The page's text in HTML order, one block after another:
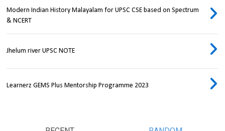
Modern Indian History Malayalam for UPSC CSE based on Spectrum
& NCERT
Jhelum river UPSC NOTE
Learnerz GEMS Plus Mentorship Programme 2023